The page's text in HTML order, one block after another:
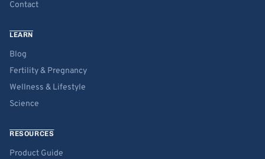
Contact
LEARN
Blog
Fertility & Pregnancy
Wellness & Lifestyle
Science
RESOURCES
Product Guide